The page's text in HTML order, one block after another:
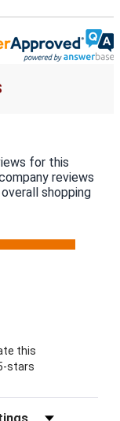
for this
reviews
shopping
this
stars
by Rating